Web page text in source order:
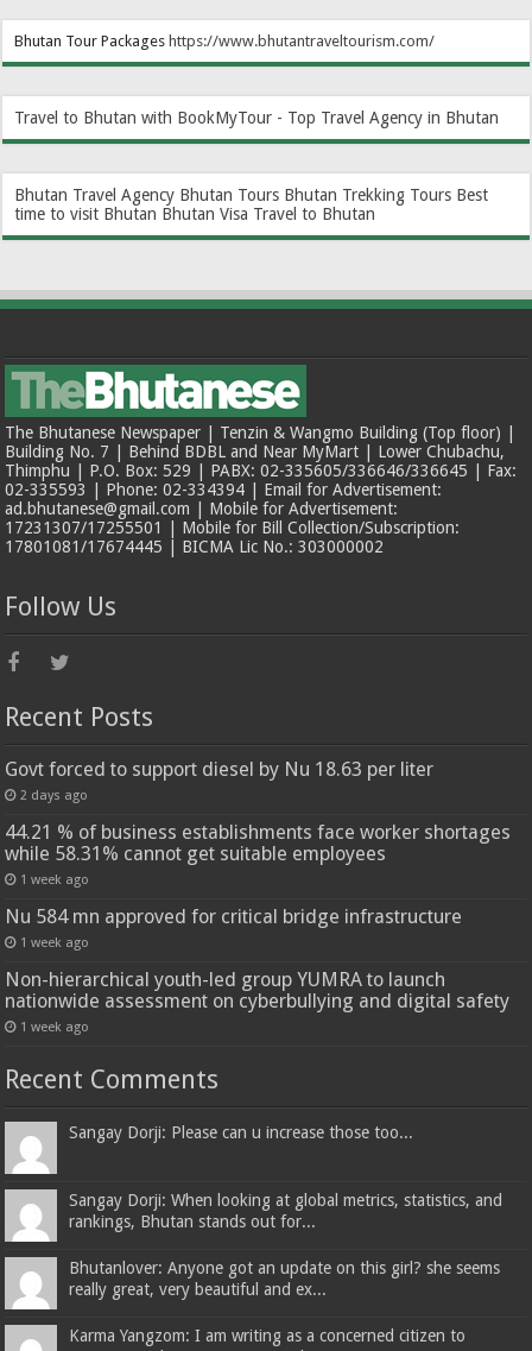
Bhutan Tour Packageshttps://www.bhutantraveltourism.com/
Travel to Bhutan with BookMyTour - Top Travel Agency in Bhutan
Bhutan Travel Agency Bhutan Tours Bhutan Trekking Tours Best
time to visit Bhutan Bhutan Visa Travel to Bhutan
The Bhutanese Newspaper | Tenzin & Wangmo Building (Top floor) |
Building No. 7 | Behind BDBL and Near MyMart | Lower Chubachu,
Thimphu | P.O. Box: 529 | PABX: 02-335605/336646/336645 | Fax:
02-335593 | Phone: 02-334394 | Email for Advertisement:
ad.bhutanese@gmail.com | Mobile for Advertisement:
17231307/17255501 | Mobile for Bill Collection/Subscription:
17801081/17674445 | BICMA Lic No.: 303000002
Follow Us
Recent Posts
Govt forced to support diesel by Nu 18.63 per liter
2 days ago
44.21 % of business establishments face worker shortages
while 58.31% cannot get suitable employees
1 week ago
Nu 584 mn approved for critical bridge infrastructure
1 week ago
Non-hierarchical youth-led group YUMRA to launch
nationwide assessment on cyberbullying and digital safety
1 week ago
Recent Comments
Sangay Dorji: Please can u increase those too...
Sangay Dorji: When looking at global metrics, statistics, and
rankings, Bhutan stands out for...
Bhutanlover: Anyone got an update on this girl? she seems
really great, very beautiful and ex...
Karma Yangzom: I am writing as a concerned citizen to